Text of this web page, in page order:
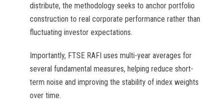
distribute, the methodology seeks to anchor portfolio
construction to real corporate performance rather than
fluctuating investor expectations.
Importantly, FTSE RAFI uses multi-year averages for
several fundamental measures, helping reduce short-
term noise and improving the stability of index weights
over time.